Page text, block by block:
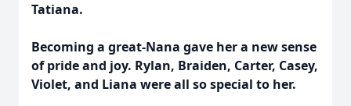
Tatiana.
Becoming a great-Nana gave her a new sense
of pride and joy. Rylan, Braiden, Carter, Casey,
Violet, and Liana were all so special to her.